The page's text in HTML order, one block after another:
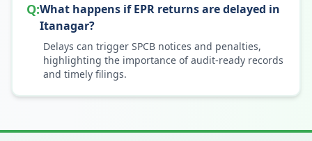
Q:What happens if EPR returns are delayed in
Itanagar?
Delays can trigger SPCB notices and penalties,
highlighting the importance of audit-ready records
and timely filings.